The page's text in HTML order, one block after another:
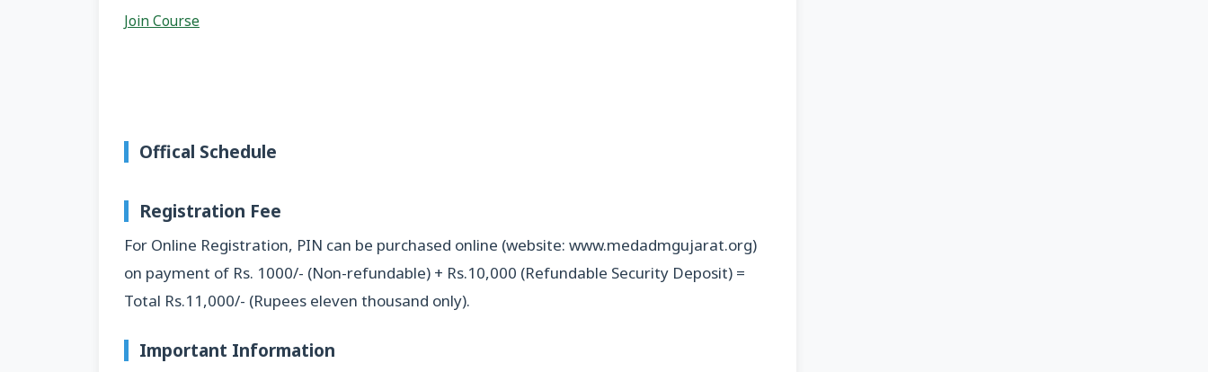
Join Course
Offical Schedule
Registration Fee
For Online Registration, PIN can be purchased online (website: www.medadmgujarat.org)
on payment of Rs. 1000/- (Non-refundable) + Rs.10,000 (Refundable Security Deposit) =
Total Rs.11,000/- (Rupees eleven thousand only).
Important Information